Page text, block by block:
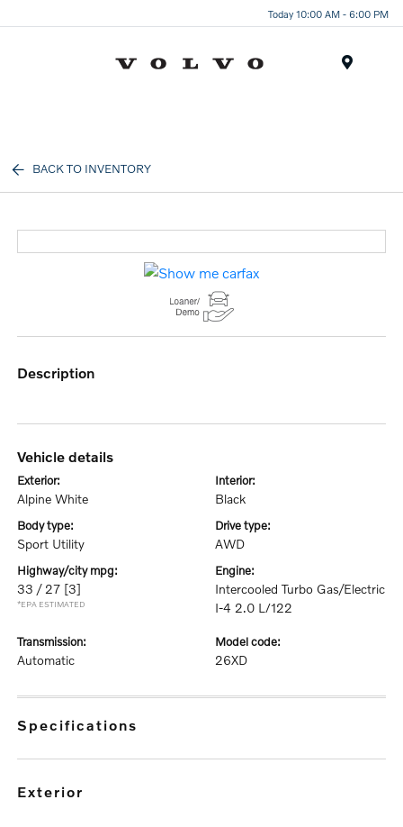
Today 10:00 AM - 6:00 PM
BACK TO INVENTORY
description
vehicle details
exterior:
Alpine White
interior:
Black
body type:
Sport Utility
drive type:
AWD
highway/city mpg:
33 / 27 [3]
*EPA ESTIMATED
engine:
Intercooled Turbo Gas/Electric
I-4 2.0 L/122
transmission:
Automatic
model code:
26XD
specifications
exterior